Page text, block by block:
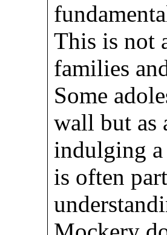
This is not
families
Some
wall but as
indulging
is often